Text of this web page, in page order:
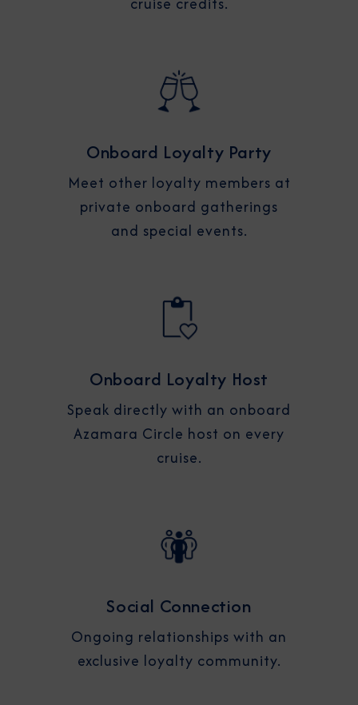
Onboard Loyalty Party
Meet other loyalty members at
private onboard gatherings
and special events.
Onboard Loyalty Host
Speak directly with an onboard
Azamara Circle host on every
cruise.
Social Connection
Ongoing relationships with an
exclusive loyalty community.